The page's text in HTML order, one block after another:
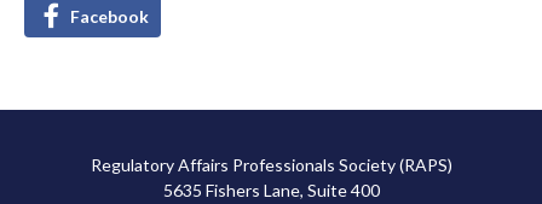
Facebook
Regulatory Affairs Professionals Society (RAPS)
5635 Fishers Lane, Suite 400